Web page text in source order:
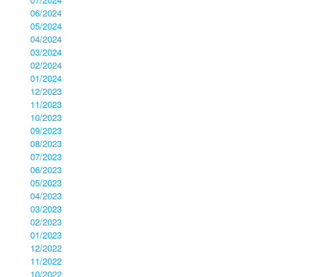
06/2024
05/2024
04/2024
03/2024
02/2024
01/2024
12/2023
11/2023
10/2023
09/2023
08/2023
07/2023
06/2023
05/2023
04/2023
03/2023
02/2023
01/2023
12/2022
11/2022
10/2022